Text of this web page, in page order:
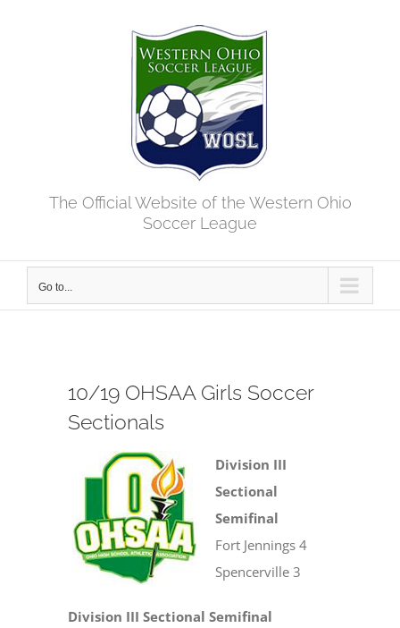
The Official Website of the Western Ohio
Soccer League
Go to...
10/19 OHSAA Girls Soccer
Sectionals
Division III
Sectional
Semifinal
Fort Jennings 4
Spencerville 3
Division III Sectional Semifinal